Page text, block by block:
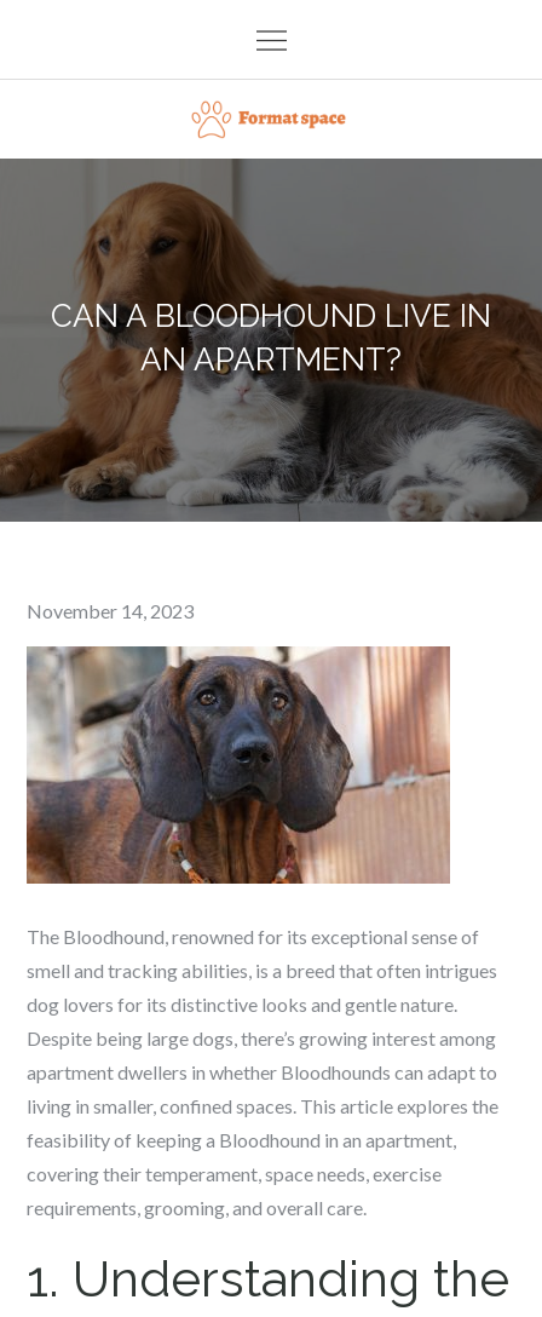
content
Format space
CAN A BLOODHOUND LIVE IN
AN APARTMENT?
Posted
on
November 14, 2023
The Bloodhound, renowned for its exceptional sense of
smell and tracking abilities, is a breed that often intrigues
dog lovers for its distinctive looks and gentle nature.
Despite being large dogs, there’s growing interest among
apartment dwellers in whether Bloodhounds can adapt to
living in smaller, confined spaces. This article explores the
feasibility of keeping a Bloodhound in an apartment,
covering their temperament, space needs, exercise
requirements, grooming, and overall care.
1. Understanding the